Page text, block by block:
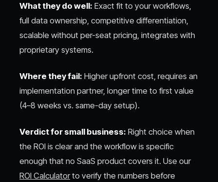
What they do well: Exact fit to your workflows,
full data ownership, competitive differentiation,
scalable without per-seat pricing, integrates with
proprietary systems.
Where they fail: Higher upfront cost, requires an
implementation partner, longer time to first value
(4–8 weeks vs. same-day setup).
Verdict for small business: Right choice when
the ROI is clear and the workflow is specific
enough that no SaaS product covers it. Use our
ROI Calculatorto verify the numbers before